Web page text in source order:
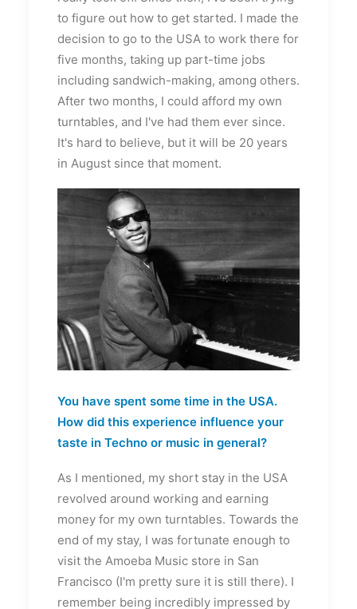
to figure out how to get started. I made the
decision to go to the USA to work there for
five months, taking up part-time jobs
including sandwich-making, among others.
After two months, I could afford my own
turntables, and I've had them ever since.
It's hard to believe, but it will be 20 years
in August since that moment.
You have spent some time in the USA.
How did this experience influence your
taste in Techno or music in general?
As I mentioned, my short stay in the USA
revolved around working and earning
money for my own turntables. Towards the
end of my stay, I was fortunate enough to
visit the Amoeba Music store in San
Francisco (I'm pretty sure it is still there). I
remember being incredibly impressed by